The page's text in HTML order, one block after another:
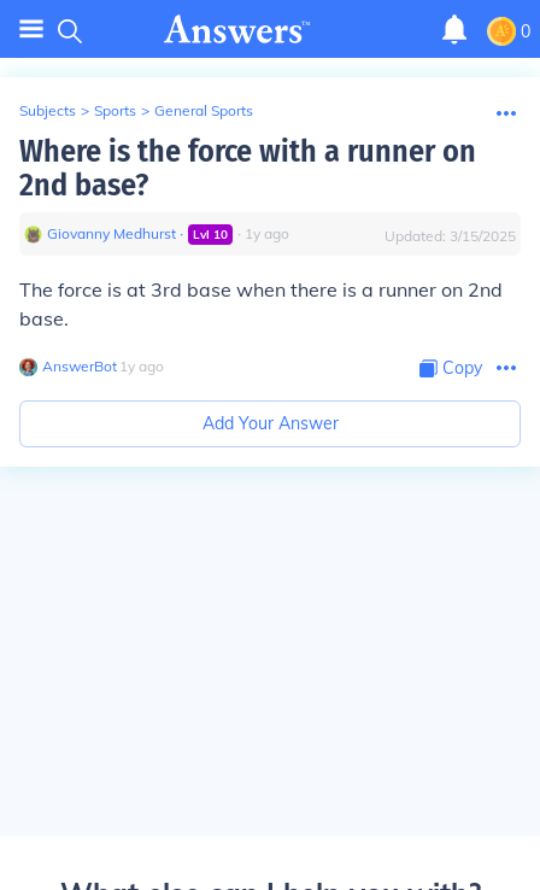
0
Subjects > Sports > General Sports
Where is the force with a runner on
2nd base?
Giovanny Medhurst ∙ Lvl 10 ∙ 1y ago Updated: 3/15/2025
The force is at 3rd base when there is a runner on 2nd
base.
AnswerBot∙ 1y ago Copy
Add Your Answer